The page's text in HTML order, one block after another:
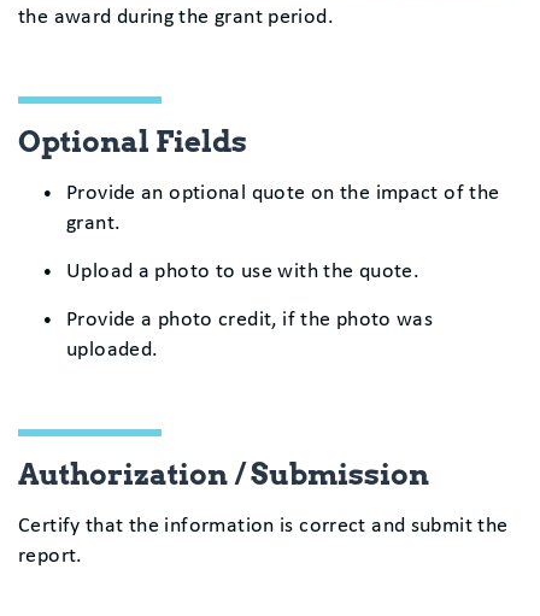
the award during the grant period.
Optional Fields
Provide an optional quote on the impact of the
grant.
Upload a photo to use with the quote.
Provide a photo credit, if the photo was
uploaded.
Authorization / Submission
Certify that the information is correct and submit the
report.